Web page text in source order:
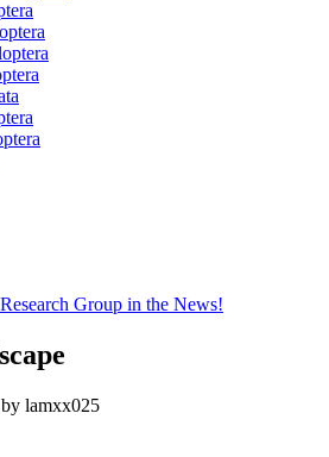
Group in the News!
lamxx025